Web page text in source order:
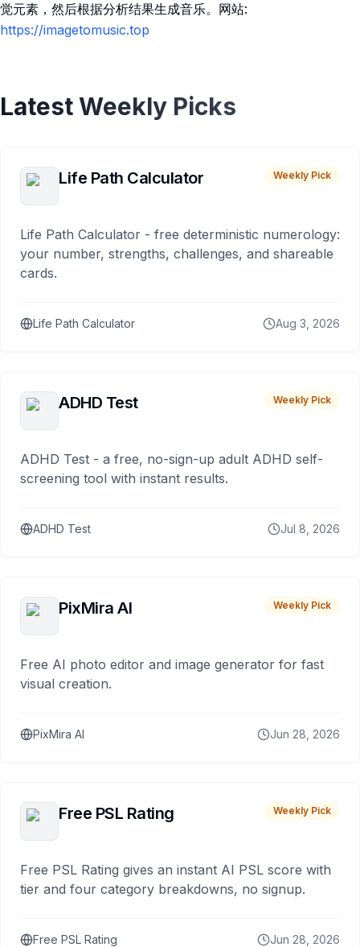
觉元素，然后根据分析结果生成音乐。网站:
https://imagetomusic.top
Latest Weekly Picks
Life Path Calculator Weekly Pick
Life Path Calculator - free deterministic numerology:
your number, strengths, challenges, and shareable
cards.
Life Path Calculator Aug 3, 2026
ADHD Test Weekly Pick
ADHD Test - a free, no-sign-up adult ADHD self-
screening tool with instant results.
ADHD Test Jul 8, 2026
PixMira AI Weekly Pick
Free AI photo editor and image generator for fast
visual creation.
PixMira AI Jun 28, 2026
Free PSL Rating Weekly Pick
Free PSL Rating gives an instant AI PSL score with
tier and four category breakdowns, no signup.
Free PSL Rating Jun 28, 2026